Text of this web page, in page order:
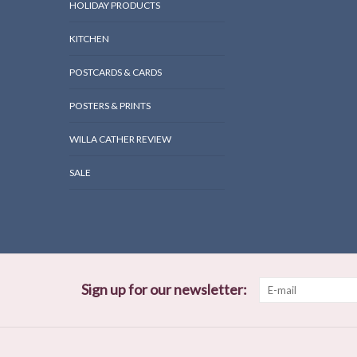
HOLIDAY PRODUCTS
KITCHEN
POSTCARDS & CARDS
POSTERS & PRINTS
WILLA CATHER REVIEW
SALE
Sign up for our newsletter: